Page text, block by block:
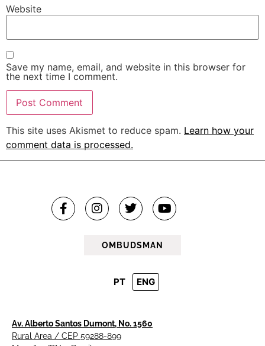
Website
Save my name, email, and website in this browser for
the next time I comment.
This site uses Akismet to reduce spam. Learn how your
comment data is processed.
OMBUDSMAN
PT ENG
Av. Alberto Santos Dumont, No. 1560
Rural Area / CEP 59288-899